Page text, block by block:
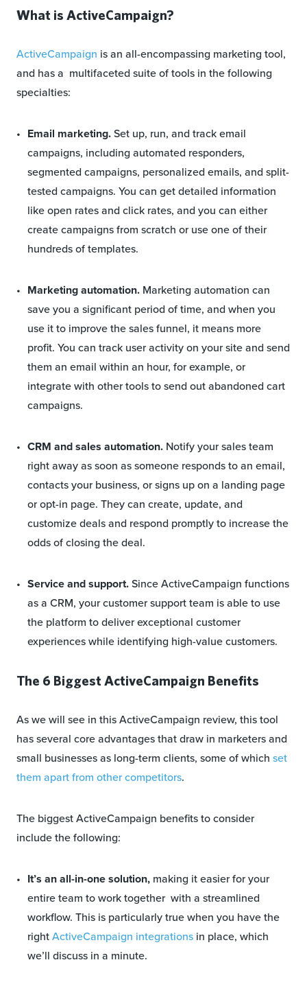
What is ActiveCampaign?
ActiveCampaign is an all-encompassing marketing tool,
and has a multifaceted suite of tools in the following
specialties:
Email marketing.Set up, run, and track email
campaigns, including automated responders,
segmented campaigns, personalized emails, and split-
tested campaigns. You can get detailed information
like open rates and click rates, and you can either
create campaigns from scratch or use one of their
hundreds of templates.
Marketing automation. Marketing automation can
save you a significant period of time, and when you
use it to improve the sales funnel, it means more
profit. You can track user activity on your site and send
them an email within an hour, for example, or
integrate with other tools to send out abandoned cart
campaigns.
CRM and sales automation. Notify your sales team
right away as soon as someone responds to an email,
contacts your business, or signs up on a landing page
or opt-in page. They can create, update, and
customize deals and respond promptly to increase the
odds of closing the deal.
Service and support.Since ActiveCampaign functions
as a CRM, your customer support team is able to use
the platform to deliver exceptional customer
experiences while identifying high-value customers.
The 6 Biggest ActiveCampaign Benefits
As we will see in this ActiveCampaign review, this tool
has several core advantages that draw in marketers and
small businesses as long-term clients, some of which set
them apart from other competitors.
The biggest ActiveCampaign benefits to consider
include the following:
It’s an all-in-one solution, making it easier for your
entire team to work together with a streamlined
workflow. This is particularly true when you have the
rightActiveCampaign integrations in place, which
we’ll discuss in a minute.